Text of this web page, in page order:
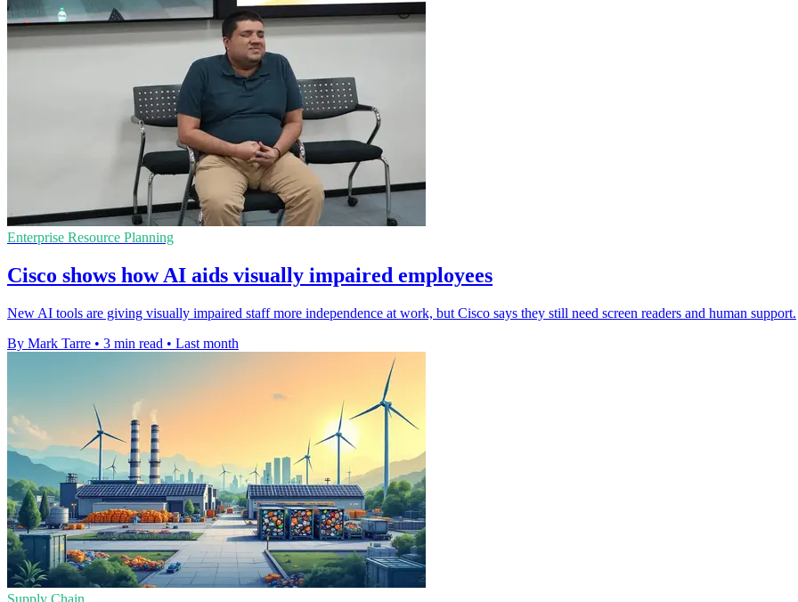
Enterprise Resource Planning
Cisco shows how AI aids visually impaired employees
New AI tools are giving visually impaired staff more independence at work, but Cisco says they still need screen readers and human support.
By Mark Tarre • 3 min read • Last month
Supply Chain